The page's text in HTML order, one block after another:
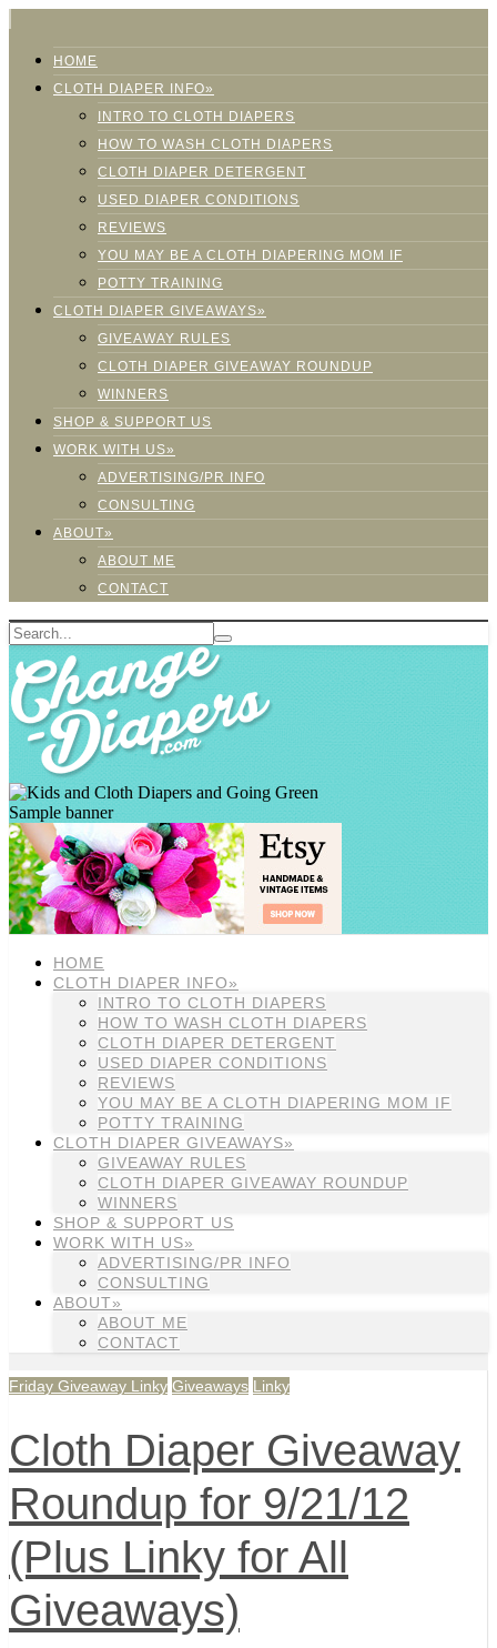
HOME
CLOTH DIAPER INFO»
INTRO TO CLOTH DIAPERS
HOW TO WASH CLOTH DIAPERS
CLOTH DIAPER DETERGENT
USED DIAPER CONDITIONS
REVIEWS
YOU MAY BE A CLOTH DIAPERING MOM IF
POTTY TRAINING
CLOTH DIAPER GIVEAWAYS»
GIVEAWAY RULES
CLOTH DIAPER GIVEAWAY ROUNDUP
WINNERS
SHOP & SUPPORT US
WORK WITH US»
ADVERTISING/PR INFO
CONSULTING
ABOUT»
ABOUT ME
CONTACT
Sample banner
HOME
CLOTH DIAPER INFO»
INTRO TO CLOTH DIAPERS
HOW TO WASH CLOTH DIAPERS
CLOTH DIAPER DETERGENT
USED DIAPER CONDITIONS
REVIEWS
YOU MAY BE A CLOTH DIAPERING MOM IF
POTTY TRAINING
CLOTH DIAPER GIVEAWAYS»
GIVEAWAY RULES
CLOTH DIAPER GIVEAWAY ROUNDUP
WINNERS
SHOP & SUPPORT US
WORK WITH US»
ADVERTISING/PR INFO
CONSULTING
ABOUT»
ABOUT ME
CONTACT
Friday Giveaway Linky Giveaways Linky
Cloth Diaper Giveaway
Roundup for 9/21/12
(Plus Linky for All
Giveaways)